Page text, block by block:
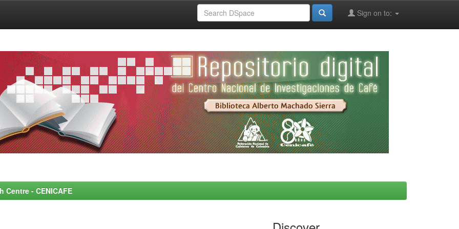
Sign on to:
- CENICAFE